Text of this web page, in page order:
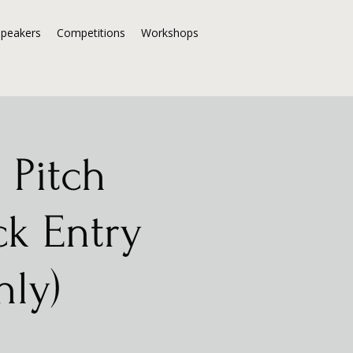
Competitions Workshops
Entry